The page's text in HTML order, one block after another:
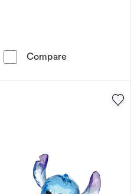
Alphabet Jiminy Cricket
Compare